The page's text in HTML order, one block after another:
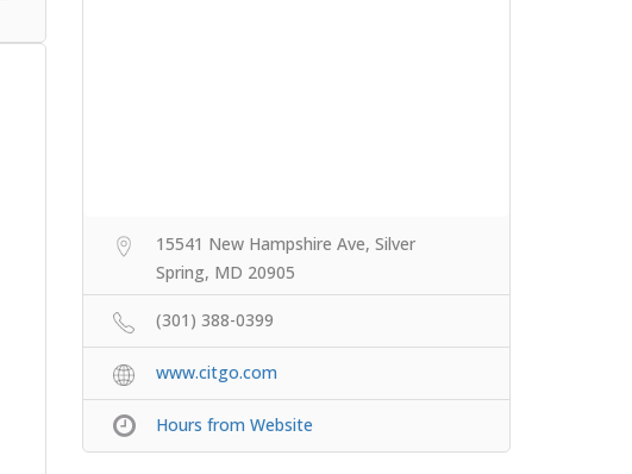
15541 New Hampshire Ave, Silver
Spring, MD 20905
(301) 388-0399
www.citgo.com
Hours from Website